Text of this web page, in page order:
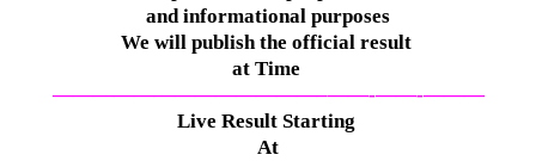
and informational purposes
We will publish the official result
at Time
—————————————–——-——-———
Live Result Starting
At